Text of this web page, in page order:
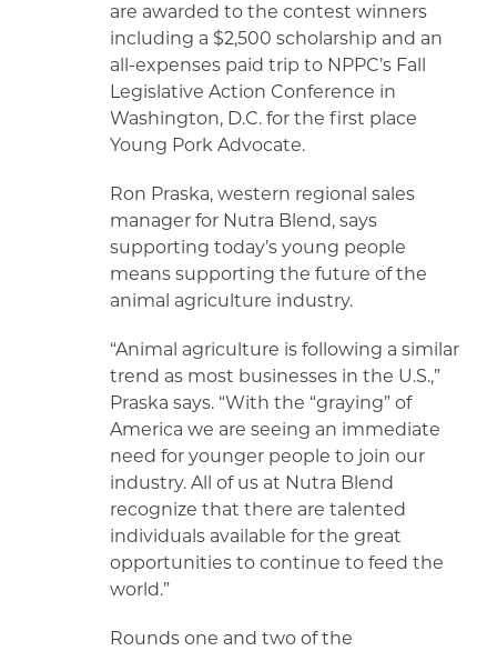
are awarded to the contest winners
including a $2,500 scholarship and an
all-expenses paid trip to NPPC’s Fall
Legislative Action Conference in
Washington, D.C. for the first place
Young Pork Advocate.
Ron Praska, western regional sales
manager for Nutra Blend, says
supporting today’s young people
means supporting the future of the
animal agriculture industry.
“Animal agriculture is following a similar
trend as most businesses in the U.S.,”
Praska says. “With the “graying” of
America we are seeing an immediate
need for younger people to join our
industry. All of us at Nutra Blend
recognize that there are talented
individuals available for the great
opportunities to continue to feed the
world.”
Rounds one and two of the